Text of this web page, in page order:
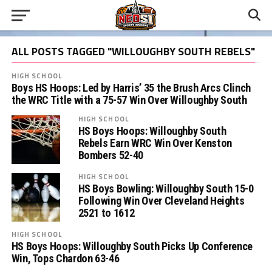
ALL POSTS TAGGED "WILLOUGHBY SOUTH REBELS"
HIGH SCHOOL
Boys HS Hoops: Led by Harris’ 35 the Brush Arcs Clinch
the WRC Title with a 75-57 Win Over Willoughby South
HIGH SCHOOL
HS Boys Hoops: Willoughby South
Rebels Earn WRC Win Over Kenston
Bombers 52-40
HIGH SCHOOL
HS Boys Bowling: Willoughby South 15-0
Following Win Over Cleveland Heights
2521 to 1612
HIGH SCHOOL
HS Boys Hoops: Willoughby South Picks Up Conference
Win, Tops Chardon 63-46